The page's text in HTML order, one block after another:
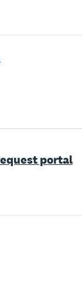
portal